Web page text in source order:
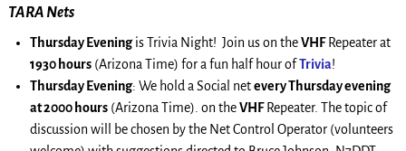
TARA Nets
Thursday Eveningis Trivia Night! Join us on theVHFRepeater at
1930 hours(Arizona Time) for a fun half hour ofTrivia!
Thursday Evening: We hold a Social netevery Thursday evening
at 2000 hours(Arizona Time). on theVHFRepeater. The topic of
discussion will be chosen by the Net Control Operator (volunteers